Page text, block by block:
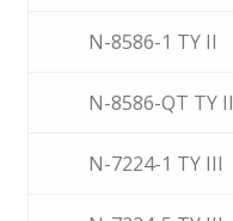
N-8586-1 TY II
N-8586-QT TY II
N-7224-1 TY III